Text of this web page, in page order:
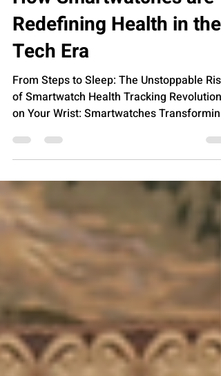
Wrist-Wise Wonders:
How Smartwatches are
Redefining Health in the
Tech Era
of Smartwatch Health Tracking Revolution
on Your Wrist: Smartwatches Transforming